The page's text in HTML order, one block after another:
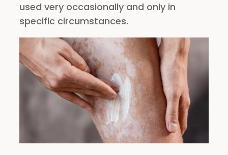
used very occasionally and only in
specific circumstances.